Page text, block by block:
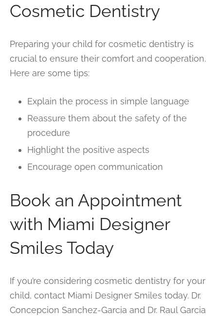
Cosmetic Dentistry
Preparing your child for cosmetic dentistry is
crucial to ensure their comfort and cooperation.
Here are some tips:
Explain the process in simple language
Reassure them about the safety of the
procedure
Highlight the positive aspects
Encourage open communication
Book an Appointment
with Miami Designer
Smiles Today
If you’re considering cosmetic dentistry for your
child, contact Miami Designer Smiles today. Dr.
Concepcion Sanchez-Garcia and Dr. Raul Garcia